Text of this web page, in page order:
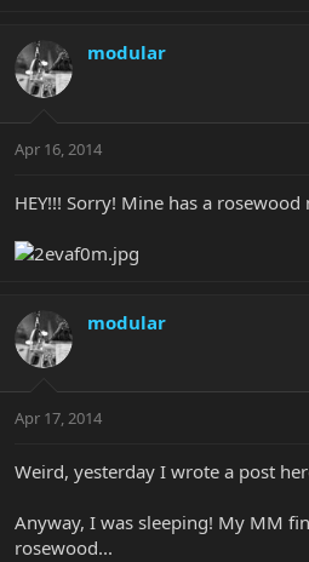
modular
Apr 16, 2014
HEY!!! Sorry! Mine has a rosewood
modular
Apr 17, 2014
Weird, yesterday I wrote a post
Anyway, I was sleeping! My MM
rosewood...